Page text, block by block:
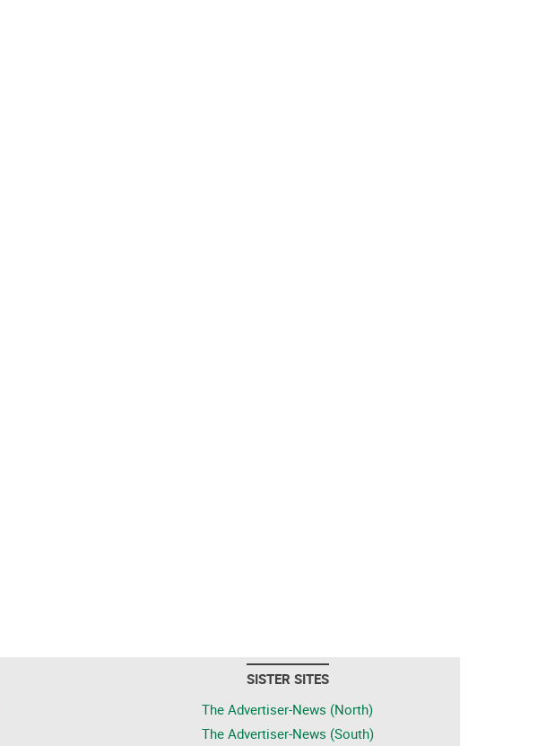
SISTER SITES
The Advertiser-News (North)
The Advertiser-News (South)